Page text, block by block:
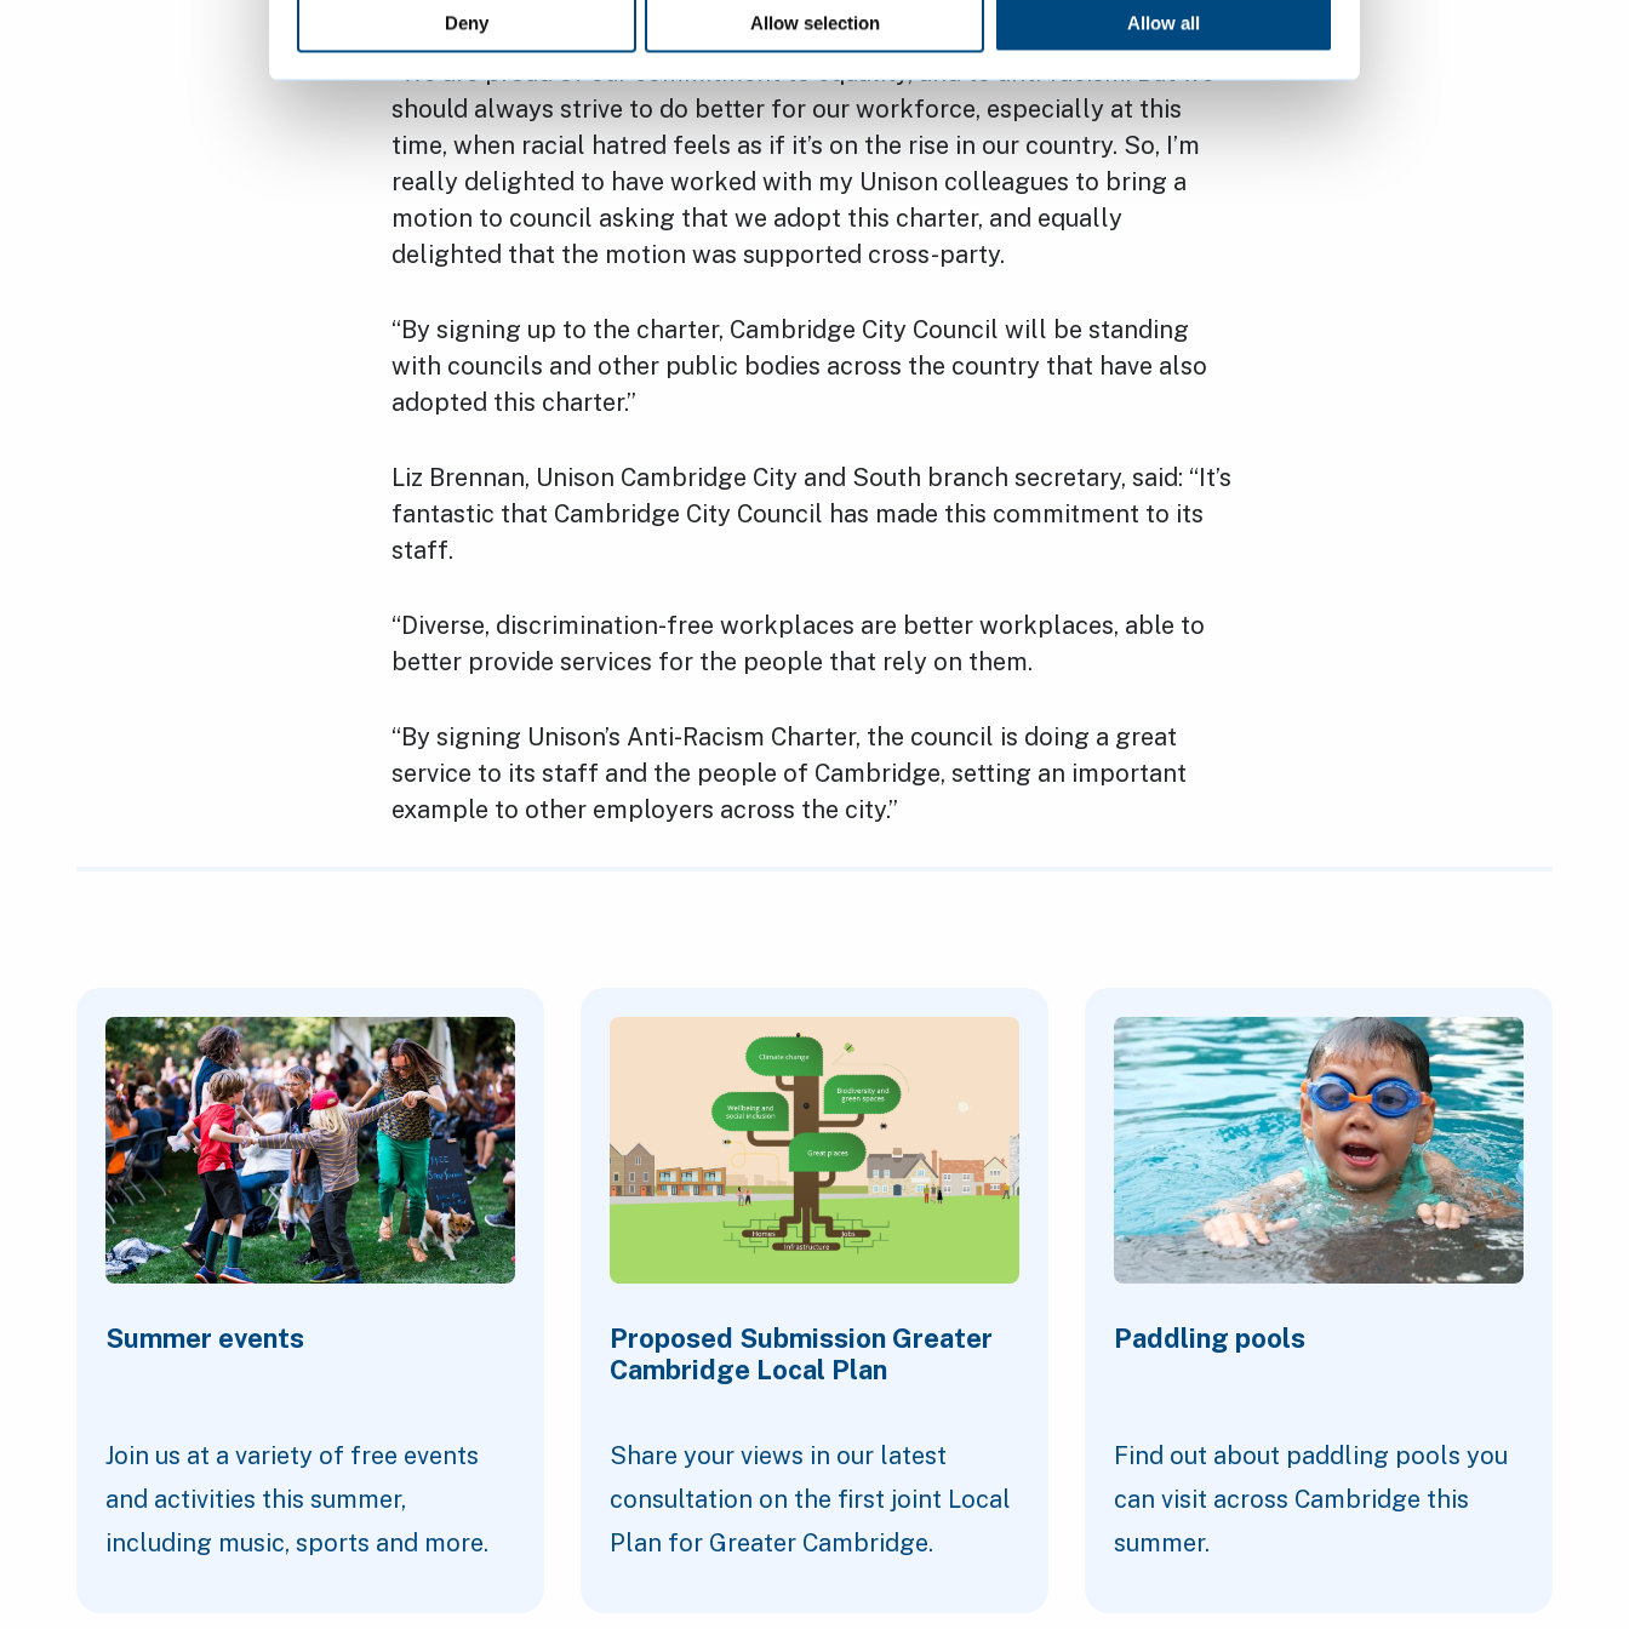
Deny Allow selection Allow all
“We are proud of our commitment to equality, and to anti-racism. But we
should always strive to do better for our workforce, especially at this
time, when racial hatred feels as if it’s on the rise in our country. So, I’m
really delighted to have worked with my Unison colleagues to bring a
motion to council asking that we adopt this charter, and equally
delighted that the motion was supported cross-party.
“By signing up to the charter, Cambridge City Council will be standing
with councils and other public bodies across the country that have also
adopted this charter.”
Liz Brennan, Unison Cambridge City and South branch secretary, said: “It’s
fantastic that Cambridge City Council has made this commitment to its
staff.
“Diverse, discrimination-free workplaces are better workplaces, able to
better provide services for the people that rely on them.
“By signing Unison’s Anti-Racism Charter, the council is doing a great
service to its staff and the people of Cambridge, setting an important
example to other employers across the city.”
Featured Content
Summer events
Join us at a variety of free events
and activities this summer,
including music, sports and more.
Proposed Submission Greater
Cambridge Local Plan
Share your views in our latest
consultation on the first joint Local
Plan for Greater Cambridge.
Paddling pools
Find out about paddling pools you
can visit across Cambridge this
summer.